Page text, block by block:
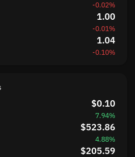
-0.02%
1.00
-0.01%
1.04
-0.10%
$0.10
7.94%
$523.86
4.88%
$205.59